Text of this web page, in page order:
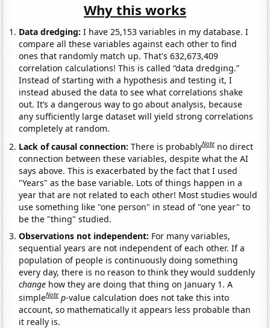
Why this works
Data dredging: I have 25,153 variables in my database. I
compare all these variables against each other to find
ones that randomly match up. That's 632,673,409
correlation calculations! This is called “data dredging.”
Instead of starting with a hypothesis and testing it, I
instead abused the data to see what correlations shake
out. It’s a dangerous way to go about analysis, because
any sufficiently large dataset will yield strong correlations
completely at random.
Lack of causal connection:There is probablyNote no direct
connection between these variables, despite what the AI
says above. This is exacerbated by the fact that I used
"Years" as the base variable. Lots of things happen in a
year that are not related to each other! Most studies would
use something like "one person" in stead of "one year" to
be the "thing" studied.
Observations not independent: For many variables,
sequential years are not independent of each other. If a
population of people is continuously doing something
every day, there is no reason to think they would suddenly
change how they are doing that thing on January 1. A
simpleNote p-value calculation does not take this into
account, so mathematically it appears less probable than
it really is.